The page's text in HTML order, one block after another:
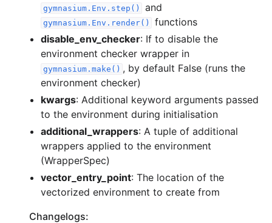
gymnasium.Env.step() and
gymnasium.Env.render()
functions
disable_env_checker: If to disable the
environment checker wrapper in
gymnasium.make() , by default False (runs the
environment checker)
kwargs: Additional keyword arguments passed
to the environment during initialisation
additional_wrappers: A tuple of additional
wrappers applied to the environment
(WrapperSpec)
vector_entry_point: The location of the
vectorized environment to create from
Changelogs: